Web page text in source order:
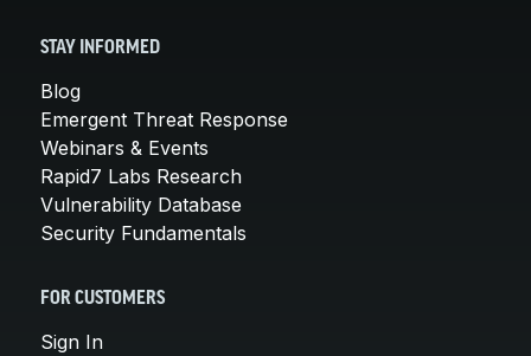
STAY INFORMED
Blog
Emergent Threat Response
Webinars & Events
Rapid7 Labs Research
Vulnerability Database
Security Fundamentals
FOR CUSTOMERS
Sign In